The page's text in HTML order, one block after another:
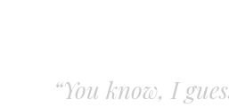
“You know, I